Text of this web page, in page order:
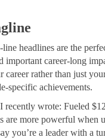
headlines are the
career-long
rather than just
specific achievements.
recently wrote: Fueled
more powerful when
you’re a leader with a